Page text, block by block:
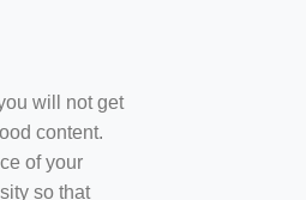
will not get
content.
of your
so that